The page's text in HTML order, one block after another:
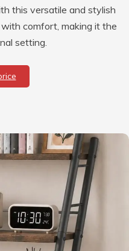
this versatile and stylish
comfort, making it the
setting.